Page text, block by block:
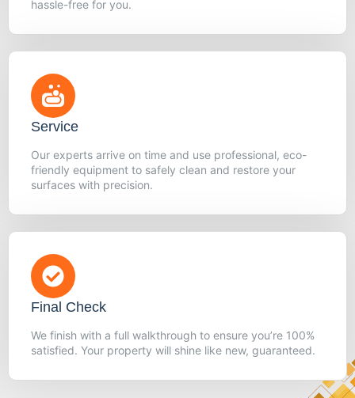
hassle-free for you.
Service
Our experts arrive on time and use professional, eco-
friendly equipment to safely clean and restore your
surfaces with precision.
Final Check
We finish with a full walkthrough to ensure you’re 100%
satisfied. Your property will shine like new, guaranteed.